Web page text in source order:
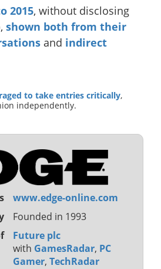
2015, without disclosing
shown both from their
and indirect
to take entries critically,
independently.
www.edge-online.com
Founded in 1993
Future plc
with GamesRadar, PC
Gamer, TechRadar